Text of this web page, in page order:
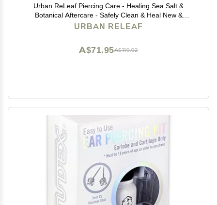
Urban ReLeaf Piercing Care - Healing Sea Salt &
Botanical Aftercare - Safely Clean & Heal New &
Stretched Piercings - 1 (3 Ounce)
URBAN RELEAF
A$119.92
A$71.95